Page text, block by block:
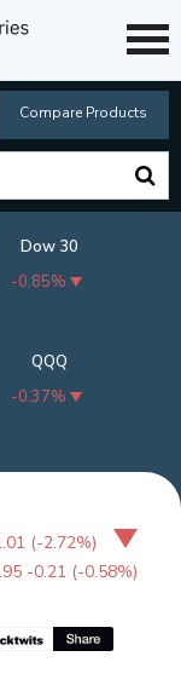
Compare Products
Dow 30
-0.85%
QQQ
-0.37%
(-2.72%)
-0.21 (-0.58%)